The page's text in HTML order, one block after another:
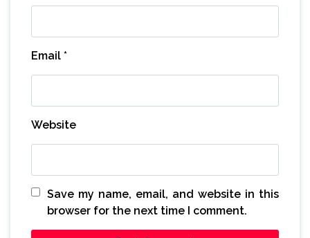
Email *
Website
Save my name, email, and website in this
browser for the next time I comment.